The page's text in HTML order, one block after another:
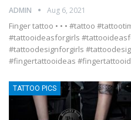
ADMIN Aug 6, 2021
Finger tattoo • • • #tattoo
#tattooideasforgirls
#tattoodesignforgirls
#fingertattooideas
TATTOO PICS